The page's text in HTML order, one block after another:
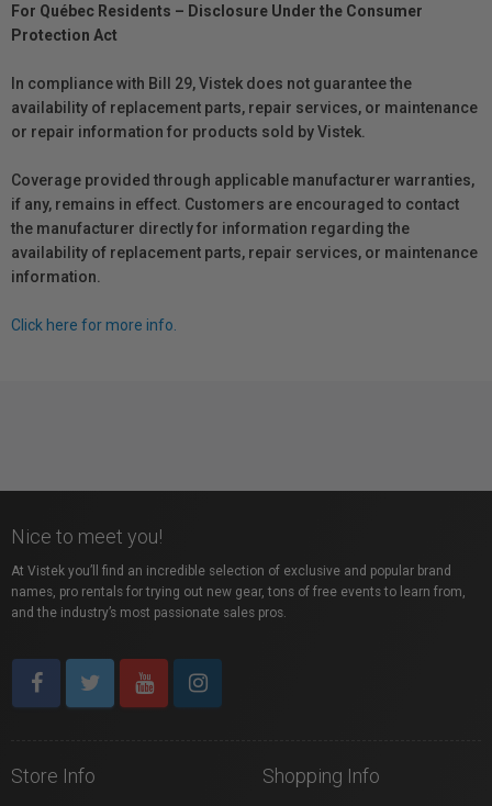
For Québec Residents – Disclosure Under the Consumer
Protection Act
In compliance with Bill 29, Vistek does not guarantee the
availability of replacement parts, repair services, or maintenance
or repair information for products sold by Vistek.
Coverage provided through applicable manufacturer warranties,
if any, remains in effect. Customers are encouraged to contact
the manufacturer directly for information regarding the
availability of replacement parts, repair services, or maintenance
information.
Click here for more info.
Nice to meet you!
At Vistek you’ll find an incredible selection of exclusive and popular brand
names, pro rentals for trying out new gear, tons of free events to learn from,
and the industry’s most passionate sales pros.
Store Info Shopping Info